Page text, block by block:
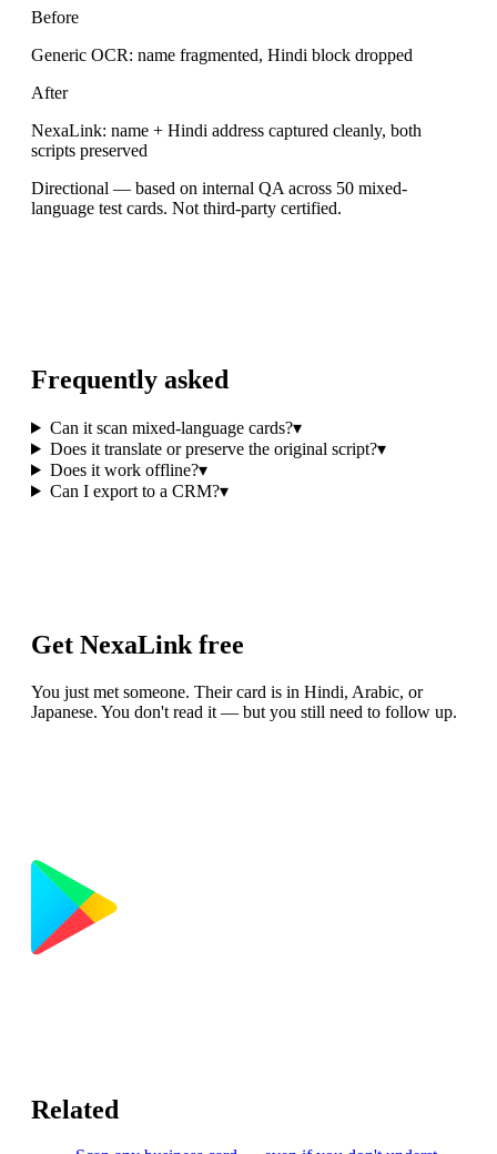
Before
Generic OCR: name fragmented, Hindi block dropped
After
NexaLink: name + Hindi address captured cleanly, both
scripts preserved
Directional — based on internal QA across 50 mixed-
language test cards. Not third-party certified.
Frequently asked
Can it scan mixed-language cards?▾
Does it translate or preserve the original script?▾
Does it work offline?▾
Can I export to a CRM?▾
Get NexaLink free
You just met someone. Their card is in Hindi, Arabic, or
Japanese. You don't read it — but you still need to follow up.
Related